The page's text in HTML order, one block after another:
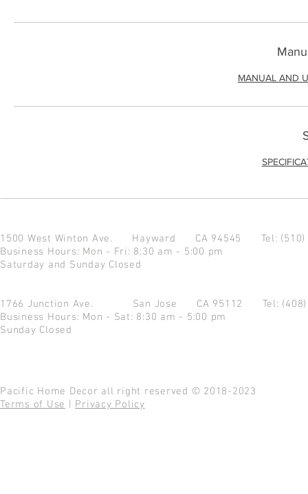
MANUAL AND
1500 West Winton Ave. Hayward CA 94545 Tel:
Business Hours: Mon - Fri: 8:30 am - 5:00 pm
Saturday and Sunday Closed
1766 Junction Ave. San Jose CA 95112 Tel:
Business Hours: Mon - Sat: 8:30 am - 5:00 pm
Sunday Closed
Pacific Home Decor all right reserved © 2018-2023
Terms of Use
Privacy Policy